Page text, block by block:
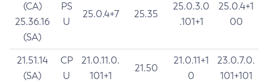
(CA)
25.36.16
(SA)
PS
U
25.0.4+7 25.35
25.0.3.0
.101+1
25.0.4+1
00
21.51.14
(SA)
CP
U
21.0.11.0.
101+1
21.50
21.0.11+1
0
23.0.7.0.
101+101